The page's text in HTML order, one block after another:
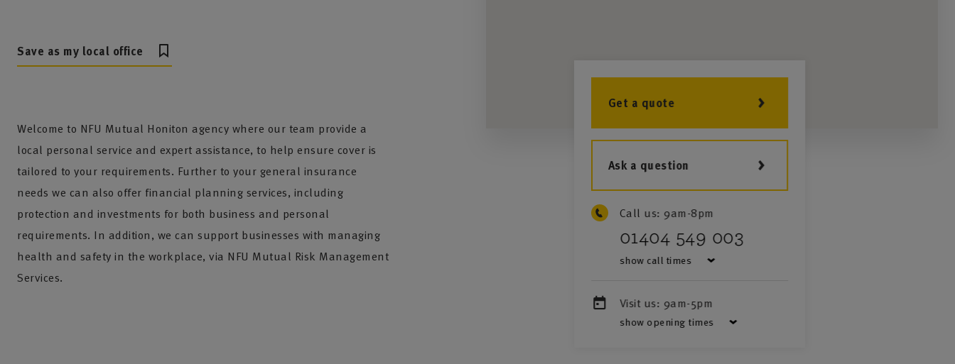
Get a quote
Ask a question
Call us: 9am-8pm
01404 549 003
show call times
Visit us: 9am-5pm
show opening times
Save as my local office
Welcome to NFU Mutual Honiton agency where our team provide a
local personal service and expert assistance, to help ensure cover is
tailored to your requirements. Further to your general insurance
needs we can also offer financial planning services, including
protection and investments for both business and personal
requirements. In addition, we can support businesses with managing
health and safety in the workplace, via NFU Mutual Risk Management
Services.